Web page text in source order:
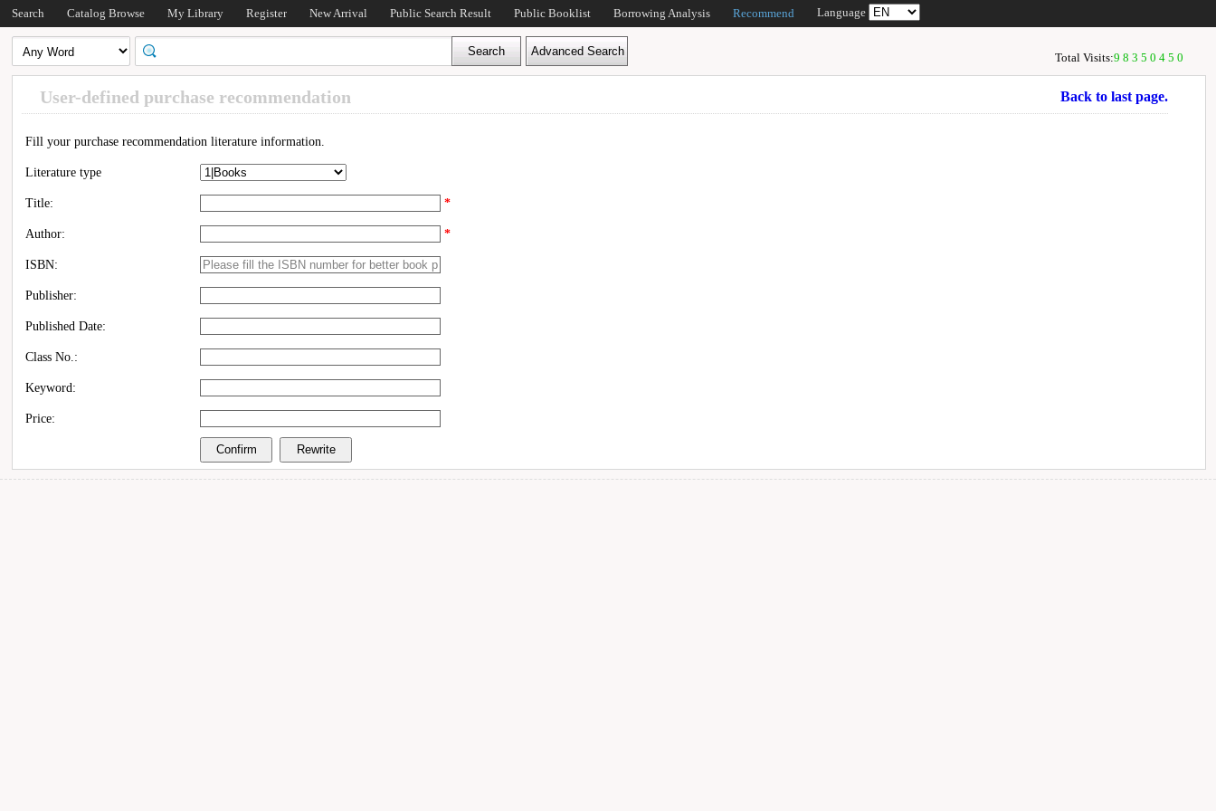
Search Catalog Browse My Library Register New Arrival Public Search Result Public Booklist Borrowing Analysis Recommend Language
Total Visits:98350450
User-defined purchase recommendation Back to last page.
Fill your purchase recommendation literature information.
Literature type
Title: *
Author: *
ISBN:
Publisher:
Published Date:
Class No.:
Keyword:
Price: